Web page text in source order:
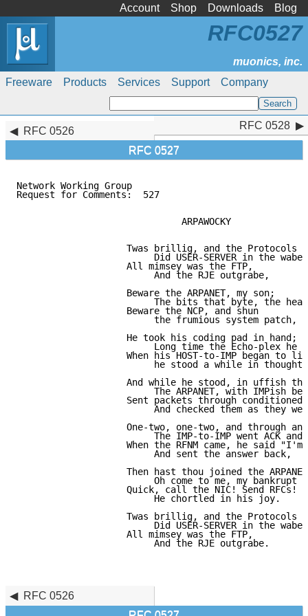
Account Shop Downloads Blog
Freeware Products Services Support Company
RFC0527
RFC 0526
RFC 0527
RFC 0528
Network Working Group
Request for Comments:  527
                              ARPAWOCKY
                    Twas brillig, and the Protocols
                         Did USER-SERVER in the wabe.
                    All mimsey was the FTP,
                         And the RJE outgrabe,
                    Beware the ARPANET, my son;
The bits that byte, the
                    Beware the NCP, and shun
                         the frumious system patch,
                    He took his coding pad in hand;
Long time the Echo-plex he
When his HOST-to-IMP began to
                         he stood a while in thought,
And while he stood, in uffish
The ARPANET, with IMPish
Sent packets through conditioned
And checked them as they
One-two, one-two, and through
The IMP-to-IMP went ACK and
When the RFNM came, he said "I'm
                         And sent the answer back,
Then hast thou joined the
Oh come to me, my bankrupt
                    Quick, call the NIC! Send RFCs!
                         He chortled in his joy.
                    Twas brillig, and the Protocols
                         Did USER-SERVER in the wabe.
                    All mimsey was the FTP,
                         And the RJE outgrabe.
RFC 0526
RFC 0528